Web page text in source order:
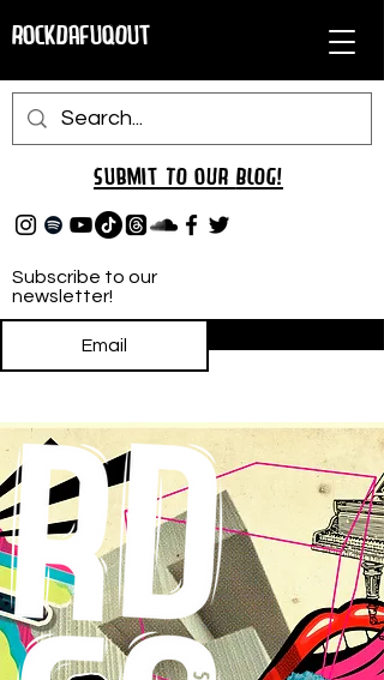
RockDafuqOut
Subscribe to our
newsletter!
Submit TO oUR BLOG!